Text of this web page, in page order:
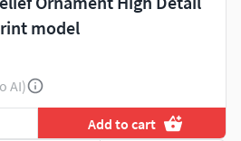
model
AI)
Add to cart